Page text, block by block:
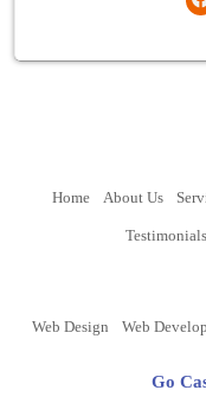
Home About Us
Testimonials
Web Design Web
Go